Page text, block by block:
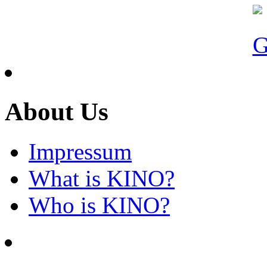
About Us
Impressum
What is KINO?
Who is KINO?